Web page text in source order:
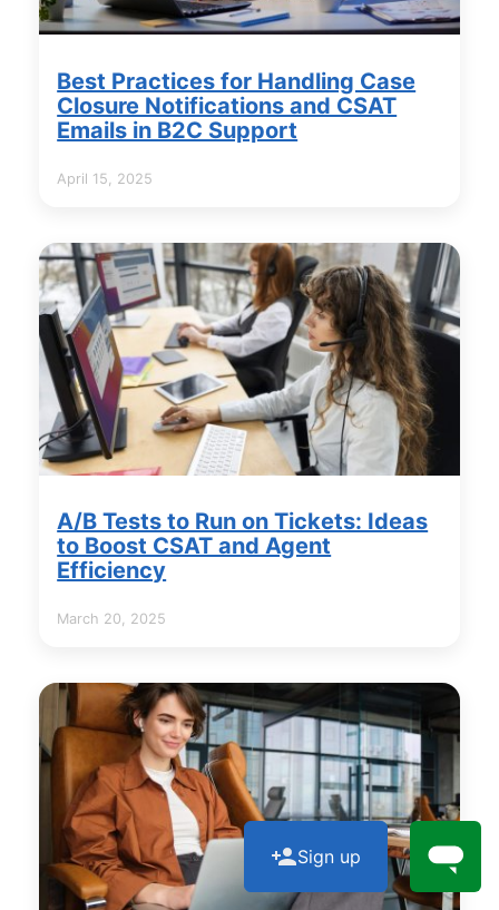
Best Practices for Handling Case
Closure Notifications and CSAT
Emails in B2C Support
April 15, 2025
A/B Tests to Run on Tickets: Ideas
to Boost CSAT and Agent
Efficiency
March 20, 2025
Sign up